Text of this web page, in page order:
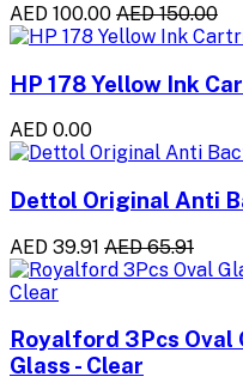
AED 100.00 AED 150.00
HP 178 Yellow Ink
AED 0.00
Dettol Original Anti
AED 39.91 AED 65.91
Royalford 3Pcs Oval
Glass - Clear